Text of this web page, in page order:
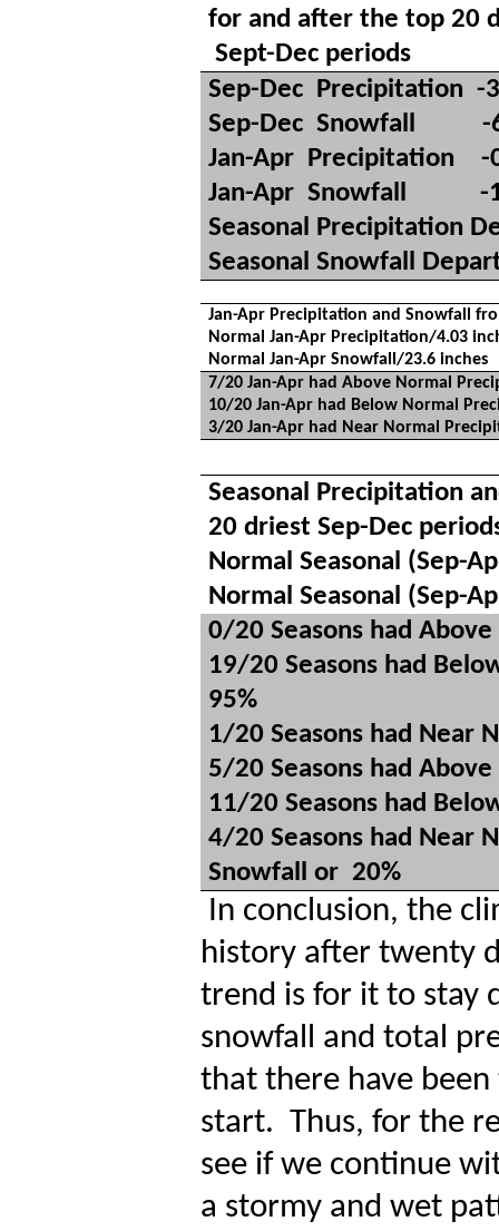
for and after the top 20
Sept-Dec periods
Sep-Dec
Precipitation -
Sep-Dec Snowfall
-
Jan-Apr
Precipitation
-
Jan-Apr Snowfall
-
Seasonal Precipitation
Seasonal Snowfall
Jan-Apr Precipitation and Snowfall
Normal Jan-Apr Precipitation/4.03
Normal Jan-Apr Snowfall/23.6 inches
7/20 Jan-Apr had Above Normal
10/20 Jan-Apr had Below Normal
3/20 Jan-Apr had Near Normal
Seasonal Precipitation
20 driest Sep-Dec
Normal Seasonal (Sep-
Normal Seasonal (Sep-
0/20 Seasons had
19/20 Seasons had
95%
1/20 Seasons had Near
5/20 Seasons had
11/20 Seasons had
4/20 Seasons had Near
Snowfall or 20%
In conclusion, the
history after twenty
trend is for it to stay
snowfall and total
that there have
start. Thus, for the
see if we continue
a stormy and wet